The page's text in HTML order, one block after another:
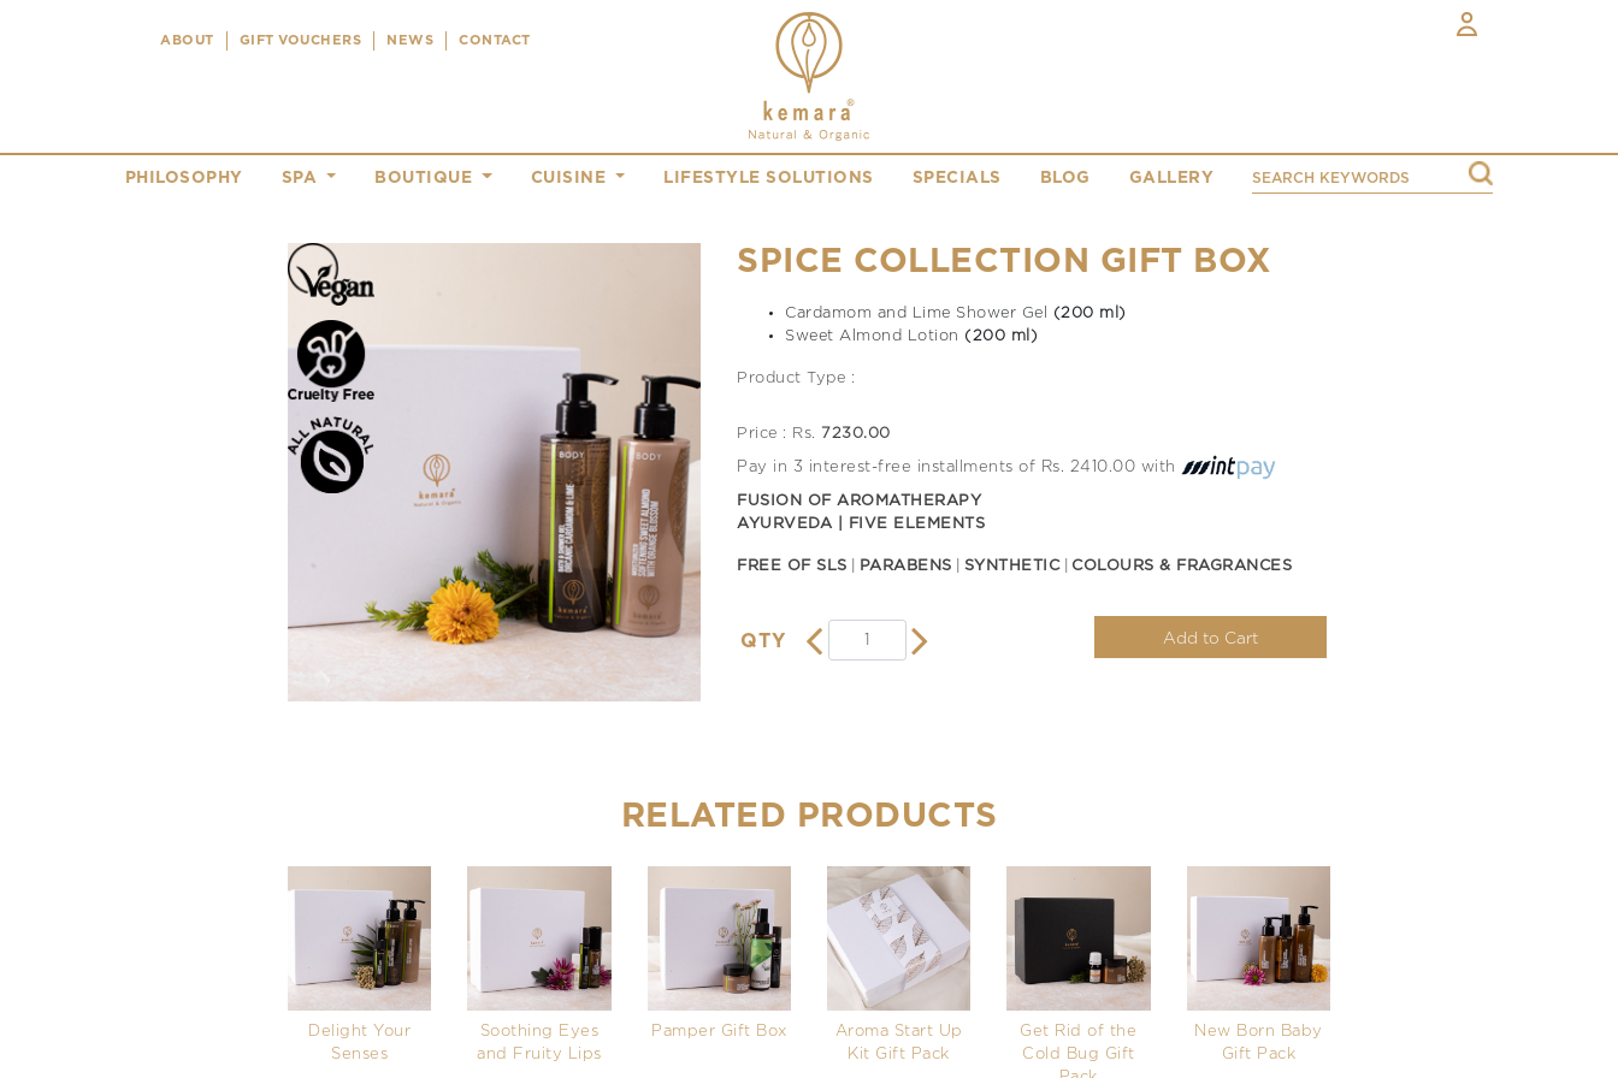
ABOUT GIFT VOUCHERS NEWS CONTACT
PHILOSOPHY SPA BOUTIQUE CUISINE LIFESTYLE SOLUTIONS SPECIALS BLOG GALLERY
SPICE COLLECTION GIFT BOX
Cardamom and Lime Shower Gel
(200 ml)
Sweet Almond Lotion (200 ml)
Product Type :
Price : Rs. 7230.00
Pay in 3 interest-free installments of Rs. 2410.00 with
FUSION OF AROMATHERAPY
AYURVEDA | FIVE ELEMENTS
FREE OF SLS PARABENS SYNTHETIC COLOURS & FRAGRANCES
QTY Add to Cart
RELATED PRODUCTS
Delight Your
Senses
Soothing Eyes
and Fruity Lips
Pamper Gift Box
Aroma Start Up
Kit Gift Pack
Get Rid of the
Cold Bug Gift
New Born Baby
Gift Pack